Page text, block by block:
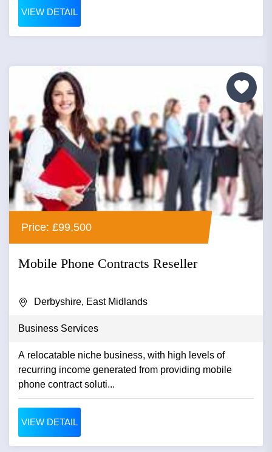
VIEW DETAIL
Price: £99,500
Mobile Phone Contracts Reseller
Derbyshire, East Midlands
Business Services
A relocatable niche business, with high levels of
recurring income generated from providing mobile
phone contract soluti...
VIEW DETAIL